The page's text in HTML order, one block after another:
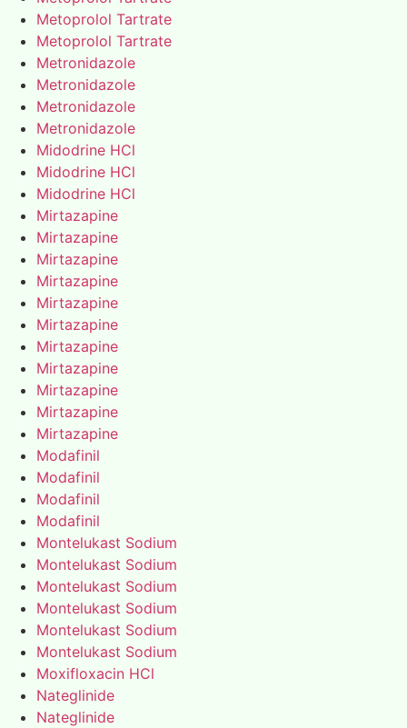
Metoprolol Tartrate
Metoprolol Tartrate
Metronidazole
Metronidazole
Metronidazole
Metronidazole
Midodrine HCl
Midodrine HCl
Midodrine HCl
Mirtazapine
Mirtazapine
Mirtazapine
Mirtazapine
Mirtazapine
Mirtazapine
Mirtazapine
Mirtazapine
Mirtazapine
Mirtazapine
Mirtazapine
Modafinil
Modafinil
Modafinil
Modafinil
Montelukast Sodium
Montelukast Sodium
Montelukast Sodium
Montelukast Sodium
Montelukast Sodium
Montelukast Sodium
Moxifloxacin HCl
Nateglinide
Nateglinide